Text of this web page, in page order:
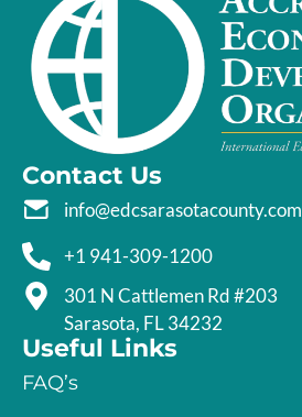
Contact Us
info@edcsarasotacounty.com
+1 941-309-1200
301 N Cattlemen Rd #203
Sarasota, FL 34232
Useful Links
FAQ’s